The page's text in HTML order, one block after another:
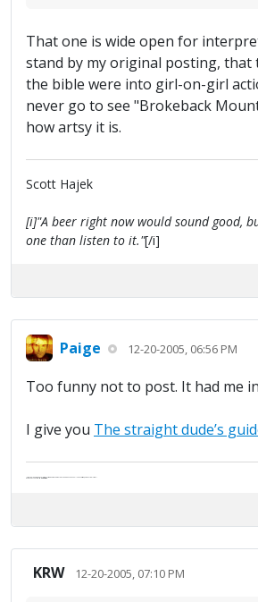
That one is wide open for
stand by my original posting,
the bible were into girl-on-girl
never go to see "Brokeback
how artsy it is.
Scott Hajek
[i]"A beer right now would sound good,
one than listen to it."[/i]
Paige 12-20-2005, 06:56 PM
Too funny not to post. It had me
I give you The straight dude’s
KRW 12-20-2005, 07:10 PM